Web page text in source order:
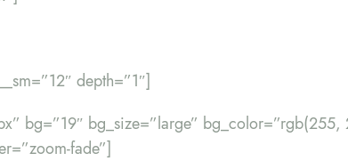
depth=”1″]
bg=”19″ bg_size=”large”
fade”]